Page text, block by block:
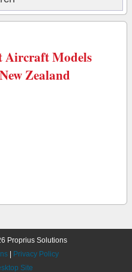
Aircraft Models
Zealand
Proprius Solutions
Privacy Policy
Site